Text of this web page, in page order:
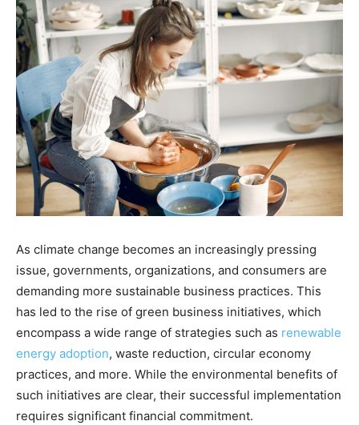
As climate change becomes an increasingly pressing
issue, governments, organizations, and consumers are
demanding more sustainable business practices. This
has led to the rise of green business initiatives, which
encompass a wide range of strategies such as renewable
energy adoption, waste reduction, circular economy
practices, and more. While the environmental benefits of
such initiatives are clear, their successful implementation
requires significant financial commitment.